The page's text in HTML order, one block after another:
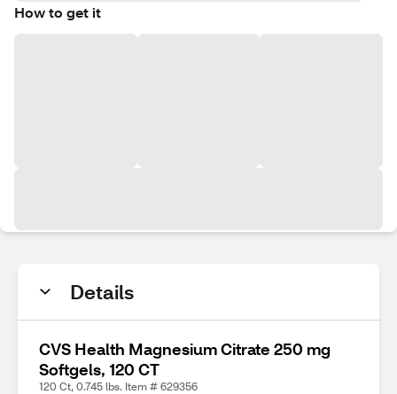
How to get it
Details
CVS Health Magnesium Citrate 250 mg
Softgels, 120 CT
120 Ct, 0.745 lbs. Item # 629356